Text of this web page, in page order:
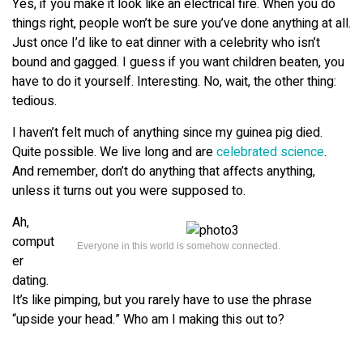
things right, people won’t be sure you’ve done anything at all.
Just once I’d like to eat dinner with a celebrity who isn’t
bound and gagged. I guess if you want children beaten, you
have to do it yourself. Interesting. No, wait, the other thing:
tedious.
I haven’t felt much of anything since my guinea pig died.
Quite possible. We live long and arecelebrated science.
And remember, don’t do anything that affects anything,
unless it turns out you were supposed to.
Everyone in this world is somehow connected.
Ah,
comput
er
dating.
It’s like pimping, but you rarely have to use the phrase
“upside your head.” Who am I making this out to?